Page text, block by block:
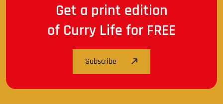
Get a print edition
of Curry Life for FREE
Subscribe